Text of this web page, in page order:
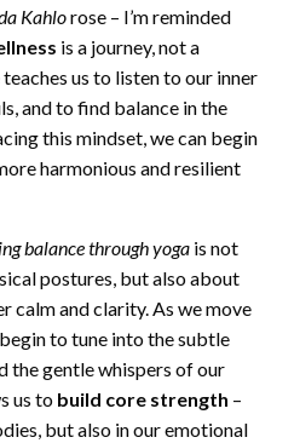
Kahlorose – I’m reminded
is a journey, not a
us to listen to our inner
and to find balance in the
this mindset, we can begin
harmonious and resilient
balance through yoga is not
postures, but also about
calm and clarity. As we move
to tune into the subtle
the gentle whispers of our
us to build core strength –
but also in our emotional